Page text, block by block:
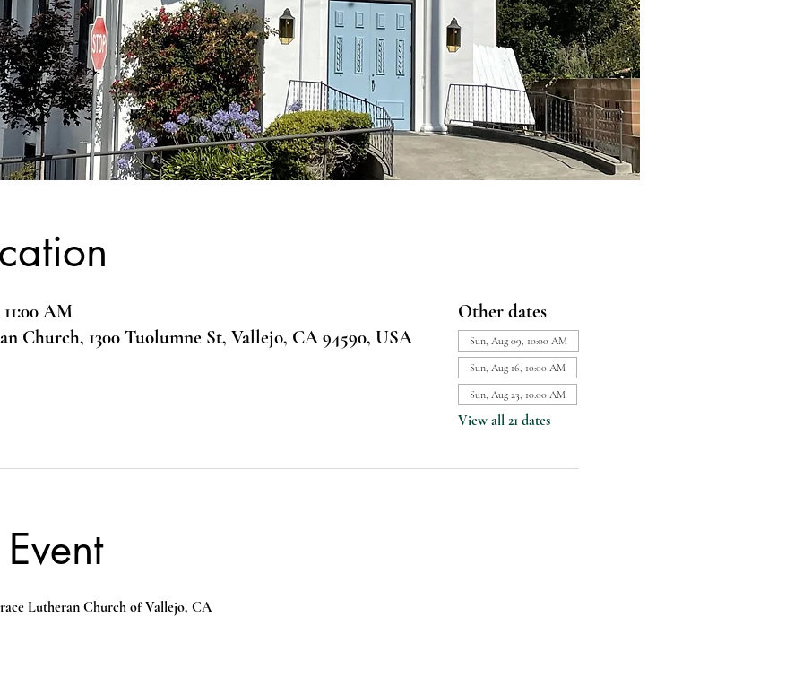
11:00 AM
Church, 1300 Tuolumne St, Vallejo, CA 94590, USA
Other dates
Sun, Aug 09, 10:00 AM
Sun, Aug 16, 10:00 AM
Sun, Aug 23, 10:00 AM
View all 21 dates
Lutheran Church of Vallejo, CA